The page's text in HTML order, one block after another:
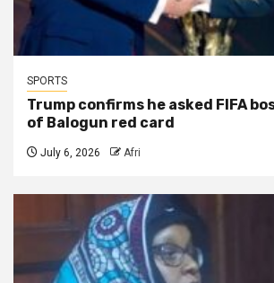
SPORTS
Trump confirms he asked FIFA
of Balogun red card
July 6, 2026 Afri